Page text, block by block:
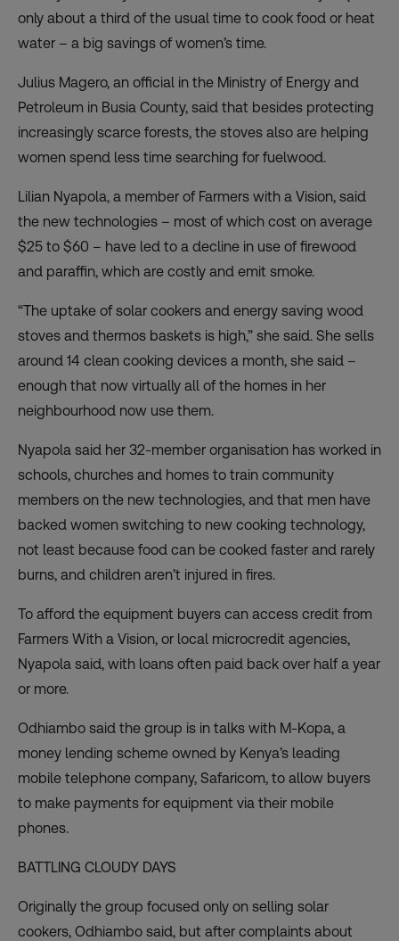
only about a third of the usual time to cook food or heat
water – a big savings of women’s time.
Julius Magero, an official in the Ministry of Energy and
Petroleum in Busia County, said that besides protecting
increasingly scarce forests, the stoves also are helping
women spend less time searching for fuelwood.
Lilian Nyapola, a member of Farmers with a Vision, said
the new technologies – most of which cost on average
$25 to $60 – have led to a decline in use of firewood
and paraffin, which are costly and emit smoke.
“The uptake of solar cookers and energy saving wood
stoves and thermos baskets is high,” she said. She sells
around 14 clean cooking devices a month, she said –
enough that now virtually all of the homes in her
neighbourhood now use them.
Nyapola said her 32-member organisation has worked in
schools, churches and homes to train community
members on the new technologies, and that men have
backed women switching to new cooking technology,
not least because food can be cooked faster and rarely
burns, and children aren’t injured in fires.
To afford the equipment buyers can access credit from
Farmers With a Vision, or local microcredit agencies,
Nyapola said, with loans often paid back over half a year
or more.
Odhiambo said the group is in talks with M-Kopa, a
money lending scheme owned by Kenya’s leading
mobile telephone company, Safaricom, to allow buyers
to make payments for equipment via their mobile
phones.
BATTLING CLOUDY DAYS
Originally the group focused only on selling solar
cookers, Odhiambo said, but after complaints about